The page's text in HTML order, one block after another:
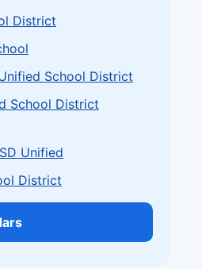
District
School District
School District
Unified
District